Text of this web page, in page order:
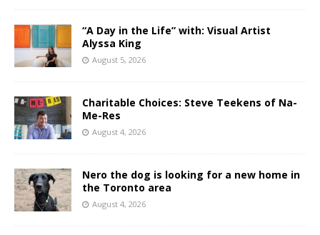
“A Day in the Life” with: Visual Artist
Alyssa King
August 5, 2026
Charitable Choices: Steve Teekens of Na-
Me-Res
August 4, 2026
Nero the dog is looking for a new home in
the Toronto area
August 4, 2026